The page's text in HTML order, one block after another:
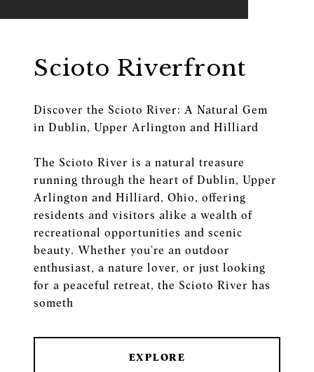
Scioto Riverfront
Discover the Scioto River: A Natural Gem
in Dublin, Upper Arlington and Hilliard
The Scioto River is a natural treasure
running through the heart of Dublin, Upper
Arlington and Hilliard, Ohio, offering
residents and visitors alike a wealth of
recreational opportunities and scenic
beauty. Whether you’re an outdoor
enthusiast, a nature lover, or just looking
for a peaceful retreat, the Scioto River has
someth
EXPLORE